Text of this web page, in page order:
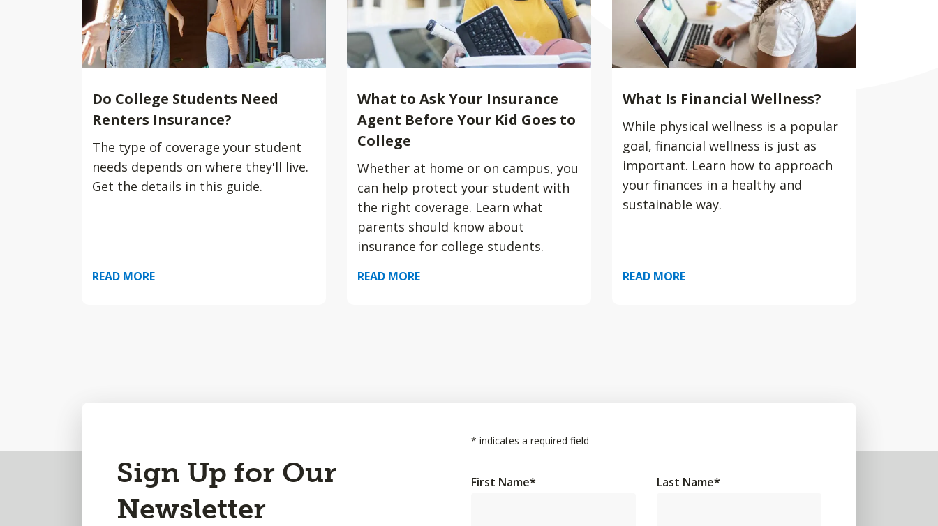
Do College Students Need
Renters Insurance?
The type of coverage your student
needs depends on where they'll live.
Get the details in this guide.
READ MORE
What to Ask Your Insurance
Agent Before Your Kid Goes to
College
Whether at home or on campus, you
can help protect your student with
the right coverage. Learn what
parents should know about
insurance for college students.
READ MORE
What Is Financial Wellness?
While physical wellness is a popular
goal, financial wellness is just as
important. Learn how to approach
your finances in a healthy and
sustainable way.
READ MORE
Sign Up for Our
Newsletter
* indicates a required field
First Name* Last Name*